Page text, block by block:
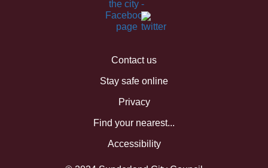
Contact us
Stay safe online
Privacy
Find your nearest...
Accessibility